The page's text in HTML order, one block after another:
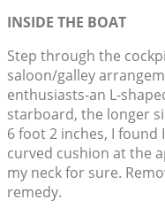
INSIDE THE BOAT
Step through the
saloon/galley
enthusiasts-an L-
starboard, the longer
6 foot 2 inches, I
curved cushion at the
my neck for sure.
remedy.